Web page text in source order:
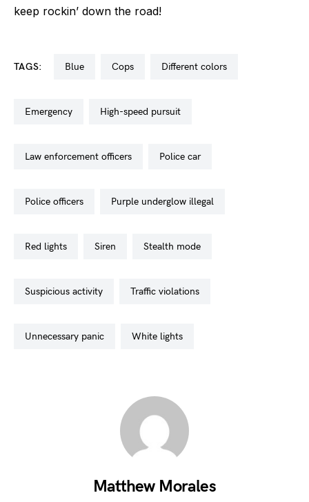
keep rockin’ down the road!
TAGS: blue cops different colors
emergency high-speed pursuit
law enforcement officers police car
police officers purple underglow illegal
red lights siren stealth mode
suspicious activity traffic violations
unnecessary panic white lights
Matthew Morales